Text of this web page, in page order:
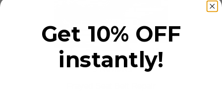
9 Reviews
Get 10% OFF
instantly!